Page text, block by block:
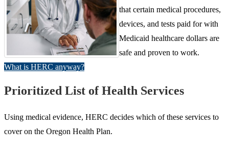
that certain medical procedures,
devices, and tests paid for with
Medicaid healthcare dollars are
safe and proven to work.
What is HERC anyway?
Prioritized List of Health Services
Using medical evidence, HERC decides which of these services to
cover on the Oregon Health Plan.